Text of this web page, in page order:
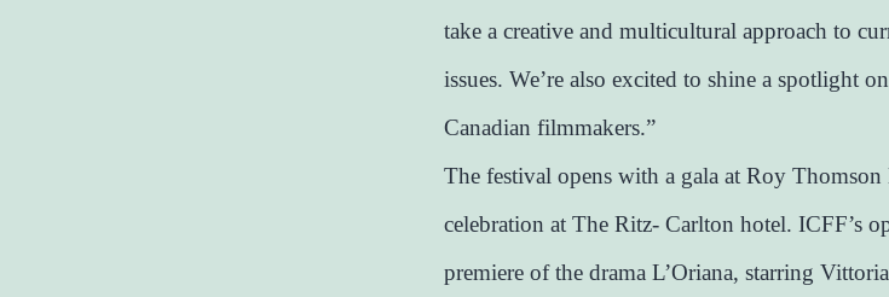
take a creative and multicultural approach to
issues. We’re also excited to shine a spotlight
Canadian filmmakers.”
The festival opens with a gala at Roy
celebration at The Ritz- Carlton hotel. ICFF’s
premiere of the drama L’Oriana, starring